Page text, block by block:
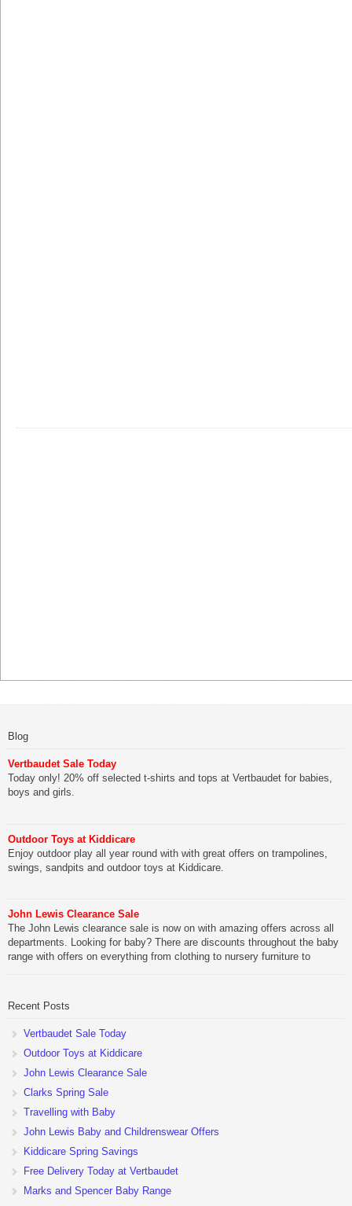
Blog
Vertbaudet Sale Today
Today only! 20% off selected t-shirts and tops at Vertbaudet for babies,
boys and girls.
Outdoor Toys at Kiddicare
Enjoy outdoor play all year round with with great offers on trampolines,
swings, sandpits and outdoor toys at Kiddicare.
John Lewis Clearance Sale
The John Lewis clearance sale is now on with amazing offers across all
departments. Looking for baby? There are discounts throughout the baby
range with offers on everything from clothing to nursery furniture to
Recent Posts
Vertbaudet Sale Today
Outdoor Toys at Kiddicare
John Lewis Clearance Sale
Clarks Spring Sale
Travelling with Baby
John Lewis Baby and Childrenswear Offers
Kiddicare Spring Savings
Free Delivery Today at Vertbaudet
Marks and Spencer Baby Range